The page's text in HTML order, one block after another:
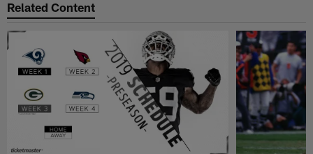
Related Content